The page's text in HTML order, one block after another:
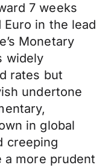
7 weeks
in the lead
Monetary
widely
rates but
undertone
in global
creeping
a more prudent